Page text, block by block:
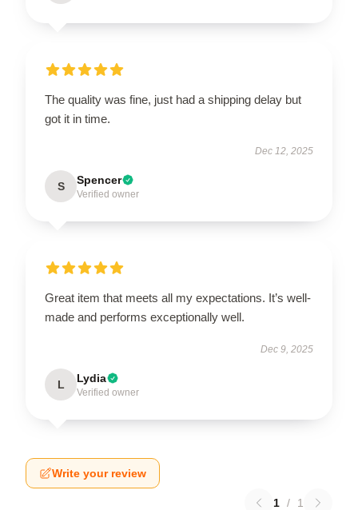
The quality was fine, just had a shipping delay but
got it in time.
Dec 12, 2025
S Spencer
Verified owner
Great item that meets all my expectations. It’s well-
made and performs exceptionally well.
Dec 9, 2025
L Lydia
Verified owner
Write your review
1 / 1